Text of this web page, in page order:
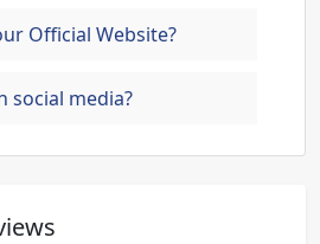
Official Website?
social media?